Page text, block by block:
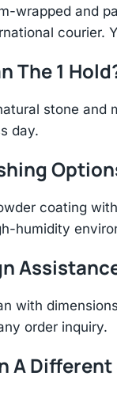
wrapped and
courier.
The 1
stone
day.
coating
humidity
with
order inquiry.
A